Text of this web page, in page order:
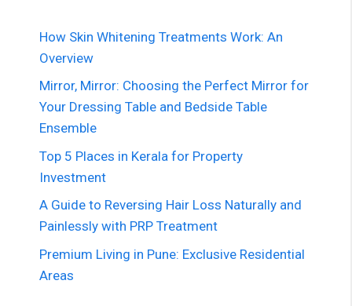
How Skin Whitening Treatments Work: An
Overview
Mirror, Mirror: Choosing the Perfect Mirror for
Your Dressing Table and Bedside Table
Ensemble
Top 5 Places in Kerala for Property
Investment
A Guide to Reversing Hair Loss Naturally and
Painlessly with PRP Treatment
Premium Living in Pune: Exclusive Residential
Areas